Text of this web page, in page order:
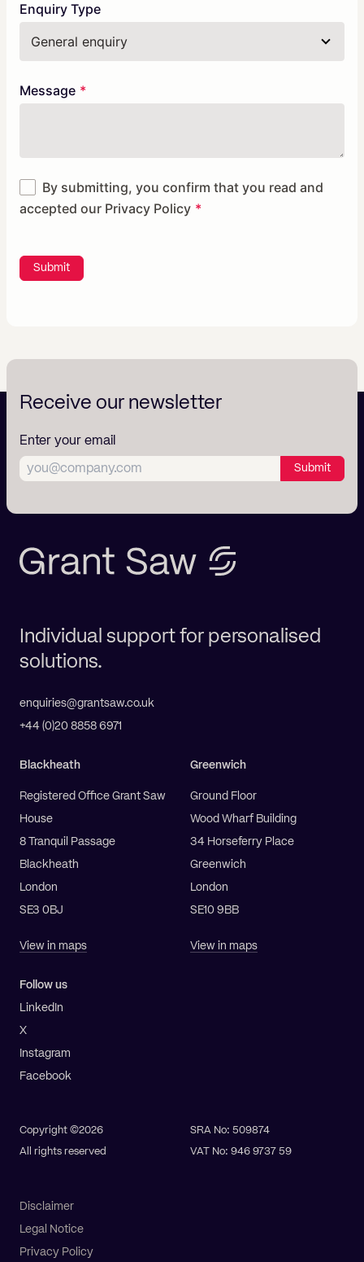
Enquiry Type
Message
By submitting, you confirm that you read and
accepted our Privacy Policy
Submit
Receive our newsletter
Enter your email
Submit
Individual support for personalised
solutions.
enquiries@grantsaw.co.uk
+44 (0)20 8858 6971
Blackheath
Registered Office Grant Saw
House
8 Tranquil Passage
Blackheath
London
SE3 0BJ
View in maps
Greenwich
Ground Floor
Wood Wharf Building
34 Horseferry Place
Greenwich
London
SE10 9BB
View in maps
Follow us
LinkedIn
X
Instagram
Facebook
Copyright ©2026
All rights reserved
SRA No: 509874
VAT No: 946 9737 59
Disclaimer
Legal Notice
Privacy Policy